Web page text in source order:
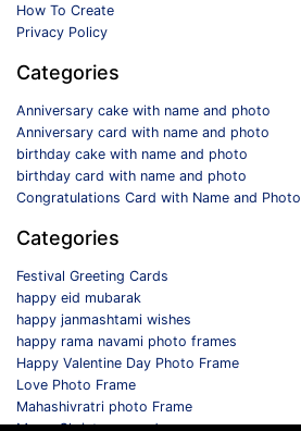
How To Create
Privacy Policy
Categories
Anniversary cake with name and photo
Anniversary card with name and photo
birthday cake with name and photo
birthday card with name and photo
Congratulations Card with Name and Photo
Categories
Festival Greeting Cards
happy eid mubarak
happy janmashtami wishes
happy rama navami photo frames
Happy Valentine Day Photo Frame
Love Photo Frame
Mahashivratri photo Frame